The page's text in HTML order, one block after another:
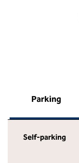
Parking
Self-parking